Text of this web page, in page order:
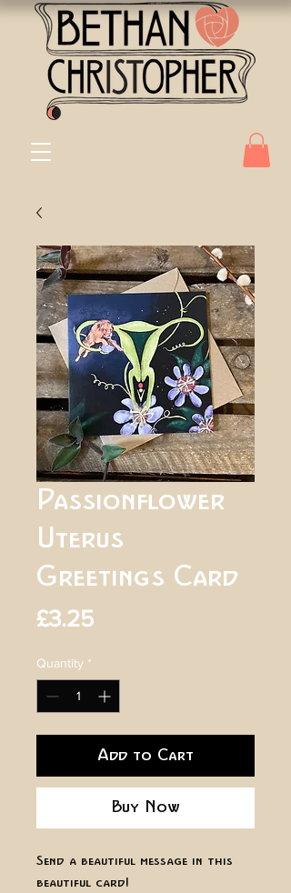
Passionflower
Uterus
Greetings Card
£3.25Price
Quantity *
Add to Cart
Buy Now
Send a beautiful message in this
beautiful card!